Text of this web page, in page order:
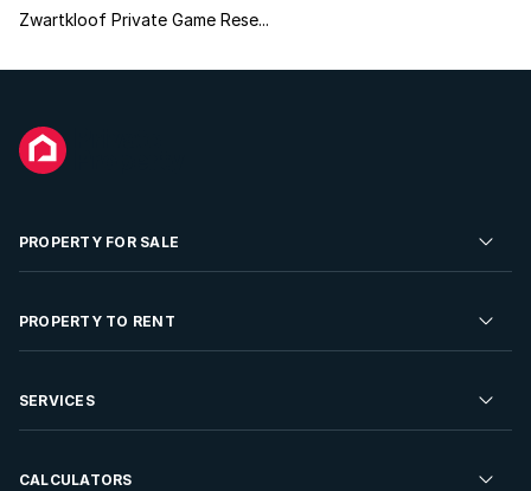
Zwartkloof Private Game Rese...
PROPERTY FOR SALE
Residential Property for Sale
Developments For Sale
PROPERTY TO RENT
Residential Property to Rent
SERVICES
Sell your Property
CALCULATORS